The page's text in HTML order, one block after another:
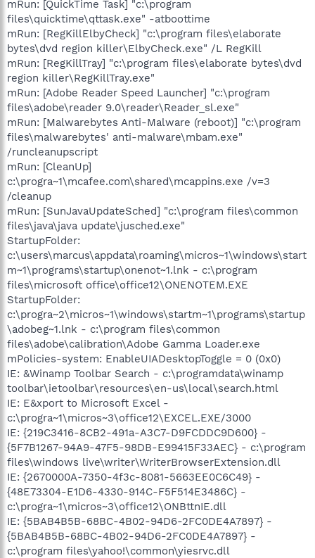
mRun: [QuickTime Task] "c:\program
files\quicktime\qttask.exe" -atboottime
mRun: [RegKillElbyCheck] "c:\program files\elaborate
bytes\dvd region killer\ElbyCheck.exe" /L RegKill
mRun: [RegKillTray] "c:\program files\elaborate bytes\dvd
region killer\RegKillTray.exe"
mRun: [Adobe Reader Speed Launcher] "c:\program
files\adobe\reader 9.0\reader\Reader_sl.exe"
mRun: [Malwarebytes Anti-Malware (reboot)] "c:\program
files\malwarebytes' anti-malware\mbam.exe"
/runcleanupscript
mRun: [CleanUp]
c:\progra~1\mcafee.com\shared\mcappins.exe /v=3
/cleanup
mRun: [SunJavaUpdateSched] "c:\program files\common
files\java\java update\jusched.exe"
StartupFolder:
c:\users\marcus\appdata\roaming\micros~1\windows\start
m~1\programs\startup\onenot~1.lnk - c:\program
files\microsoft office\office12\ONENOTEM.EXE
StartupFolder:
c:\progra~2\micros~1\windows\startm~1\programs\startup
\adobeg~1.lnk - c:\program files\common
files\adobe\calibration\Adobe Gamma Loader.exe
mPolicies-system: EnableUIADesktopToggle = 0 (0x0)
IE: &Winamp Toolbar Search - c:\programdata\winamp
toolbar\ietoolbar\resources\en-us\local\search.html
IE: E&xport to Microsoft Excel -
c:\progra~1\micros~3\office12\EXCEL.EXE/3000
IE: {219C3416-8CB2-491a-A3C7-D9FCDDC9D600} -
{5F7B1267-94A9-47F5-98DB-E99415F33AEC} - c:\program
files\windows live\writer\WriterBrowserExtension.dll
IE: {2670000A-7350-4f3c-8081-5663EE0C6C49} -
{48E73304-E1D6-4330-914C-F5F514E3486C} -
c:\progra~1\micros~3\office12\ONBttnIE.dll
IE: {5BAB4B5B-68BC-4B02-94D6-2FC0DE4A7897} -
{5BAB4B5B-68BC-4B02-94D6-2FC0DE4A7897} -
c:\program files\yahoo!\common\yiesrvc.dll